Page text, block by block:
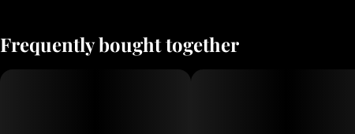
Frequently bought together